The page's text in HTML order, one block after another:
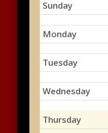
Sunday
Monday
Tuesday
Wednesday
Thursday